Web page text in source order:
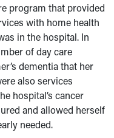
program that provided
with home health
in the hospital. In
of day care
dementia that her
also services
hospital’s cancer
and allowed herself
needed.